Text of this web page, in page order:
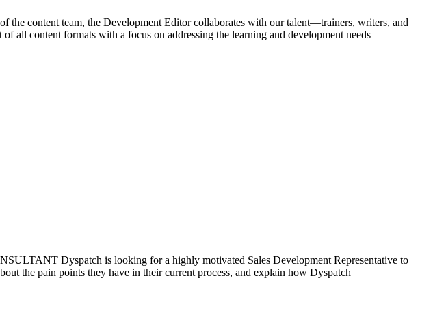
content team, the Development Editor collaborates with our talent—trainers, writers, and
all content formats with a focus on addressing the learning and development needs
Dyspatch is looking for a highly motivated Sales Development Representative to
the pain points they have in their current process, and explain how Dyspatch